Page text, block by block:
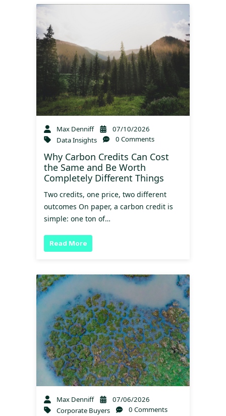
Max Denniff
07/10/2026
Data Insights
0 Comments
Why Carbon Credits Can Cost
the Same and Be Worth
Completely Different Things
Two credits, one price, two different
outcomes On paper, a carbon credit is
simple: one ton of…
Read More
Max Denniff
07/06/2026
Corporate Buyers
0 Comments